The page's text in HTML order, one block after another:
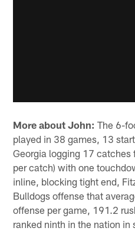
More about John: The 6-
played in 38 games, 13
Georgia logging 17 catches
per catch) with one
inline, blocking tight end,
Bulldogs offense that
offense per game, 191.2
ranked ninth in the nation